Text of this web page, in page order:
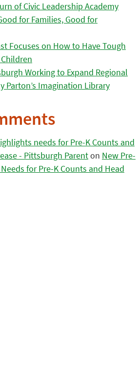
of Civic Leadership Academy
for Families, Good for
Focuses on How to Have Tough
Working to Expand Regional
Parton’s Imagination Library
needs for Pre-K Counts and
- Pittsburgh Parenton New Pre-
for Pre-K Counts and Head